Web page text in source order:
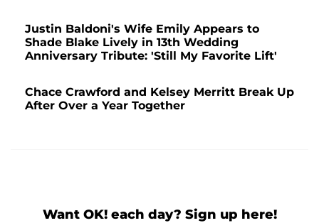
Justin Baldoni's Wife Emily Appears to
Shade Blake Lively in 13th Wedding
Anniversary Tribute: 'Still My Favorite Lift'
Chace Crawford and Kelsey Merritt Break Up
After Over a Year Together
Want OK! each day? Sign up here!